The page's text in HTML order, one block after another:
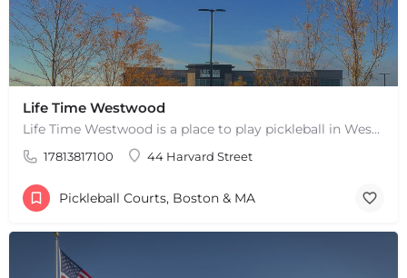
Life Time Westwood
Life Time Westwood is a place to play pickleball in Westwood, MA. There are 3 indoor hard courts. These are…
17813817100 44 Harvard Street
Pickleball Courts, Boston & MA